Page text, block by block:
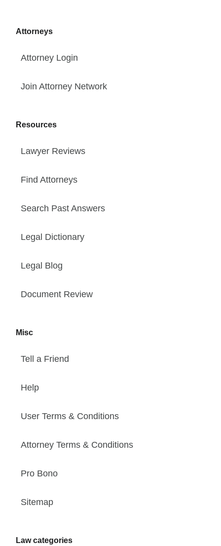
Attorneys
Attorney Login
Join Attorney Network
Resources
Lawyer Reviews
Find Attorneys
Search Past Answers
Legal Dictionary
Legal Blog
Document Review
Misc
Tell a Friend
Help
User Terms & Conditions
Attorney Terms & Conditions
Pro Bono
Sitemap
Law categories